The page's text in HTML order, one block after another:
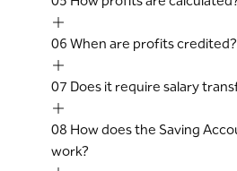
06 When are profits credited?
07 Does it require salary
08 How does the Saving
work?